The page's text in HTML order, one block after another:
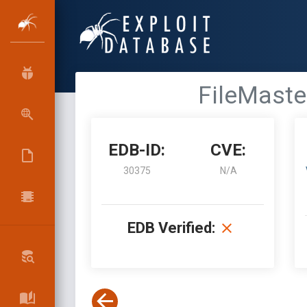
EDB-ID:
30375
CVE:
N/A
EDB Verified: